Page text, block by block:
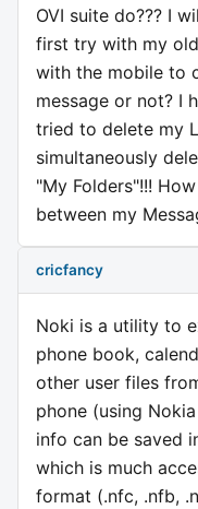
OVI suite do??? I
first try with my
with the mobile to
message or not? I
tried to delete my
simultaneously
"My Folders"!!!
between my
cricfancy
Noki is a utility to
phone book,
other user files
phone (using
info can be saved
which is much
format (.nfc, .nfb,